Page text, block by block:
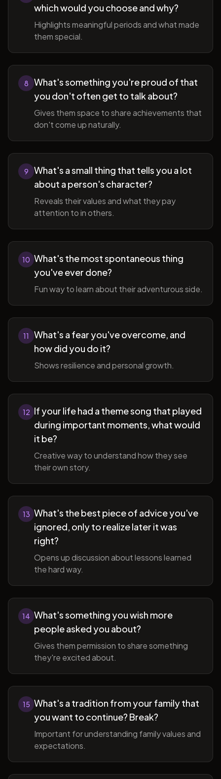
which would you choose and why?
Highlights meaningful periods and what made
them special.
8
What's something you're proud of that
you don't often get to talk about?
Gives them space to share achievements that
don't come up naturally.
9
What's a small thing that tells you a lot
about a person's character?
Reveals their values and what they pay
attention to in others.
10 What's the most spontaneous thing
you've ever done?
Fun way to learn about their adventurous side.
11
What's a fear you've overcome, and
how did you do it?
Shows resilience and personal growth.
12 If your life had a theme song that played
during important moments, what would
it be?
Creative way to understand how they see
their own story.
13 What's the best piece of advice you've
ignored, only to realize later it was
right?
Opens up discussion about lessons learned
the hard way.
14 What's something you wish more
people asked you about?
Gives them permission to share something
they're excited about.
15 What's a tradition from your family that
you want to continue? Break?
Important for understanding family values and
expectations.